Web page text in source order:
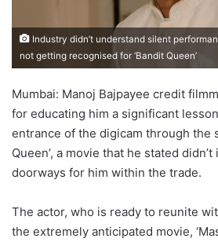
Industry didn’t understand silent
not getting recognised for ‘Bandit Queen’
Mumbai: Manoj Bajpayee credit
for educating him a significant
entrance of the digicam through the
Queen’, a movie that he stated
doorways for him within the trade.
The actor, who is ready to reunite
the extremely anticipated movie,